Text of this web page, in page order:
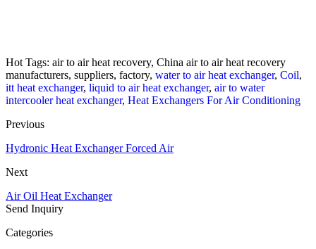
Hot Tags: air to air heat recovery, China air to air heat recovery
manufacturers, suppliers, factory, water to air heat exchanger, Coil,
itt heat exchanger, liquid to air heat exchanger, air to water
intercooler heat exchanger, Heat Exchangers For Air Conditioning
Previous
Hydronic Heat Exchanger Forced Air
Next
Air Oil Heat Exchanger
Send Inquiry
Categories